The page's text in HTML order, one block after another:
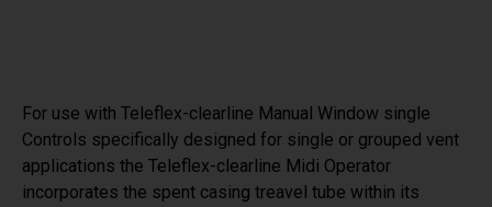
For use with Teleflex-clearline Manual Window single
Controls specifically designed for single or grouped vent
applications the Teleflex-clearline Midi Operator
incorporates the spent casing treavel tube within its